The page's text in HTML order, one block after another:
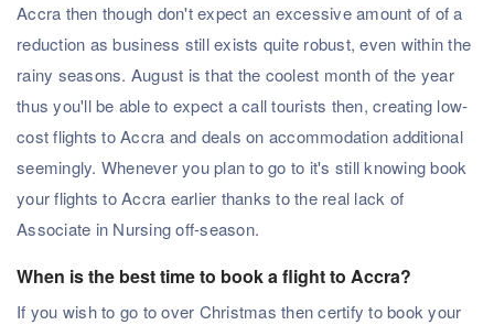
Accra then though don't expect an excessive amount of of a
reduction as business still exists quite robust, even within the
rainy seasons. August is that the coolest month of the year
thus you'll be able to expect a call tourists then, creating low-
cost flights to Accra and deals on accommodation additional
seemingly. Whenever you plan to go to it's still knowing book
your flights to Accra earlier thanks to the real lack of
Associate in Nursing off-season.
When is the best time to book a flight to Accra?
If you wish to go to over Christmas then certify to book your